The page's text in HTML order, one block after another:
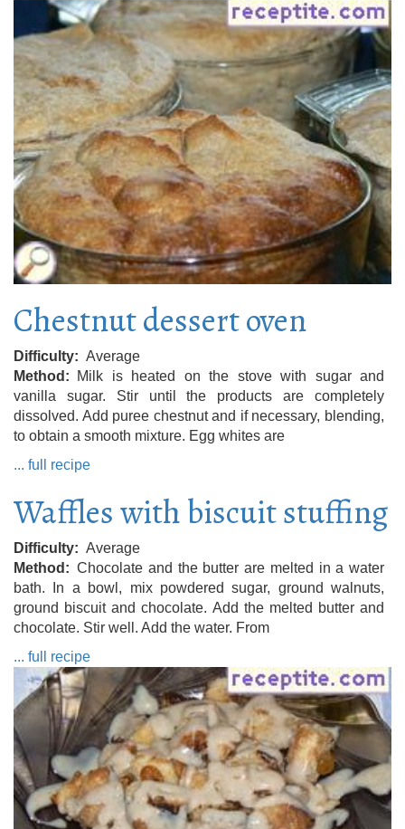
Chestnut dessert oven
Difficulty
Average
Method
Milk is heated on the stove with sugar and
vanilla sugar. Stir until the products are completely
dissolved. Add puree chestnut and if necessary, blending,
to obtain a smooth mixture. Egg whites are
... full recipe
Waffles with biscuit stuffing
Difficulty
Average
Method
Chocolate and the butter are melted in a water
bath. In a bowl, mix powdered sugar, ground walnuts,
ground biscuit and chocolate. Add the melted butter and
chocolate. Stir well. Add the water. From
... full recipe